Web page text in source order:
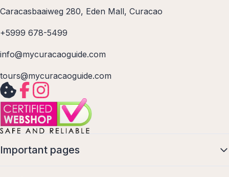
Caracasbaaiweg 280, Eden Mall, Curacao
+5999 678-5499
info@mycuracaoguide.com
tours@mycuracaoguide.com
Important pages